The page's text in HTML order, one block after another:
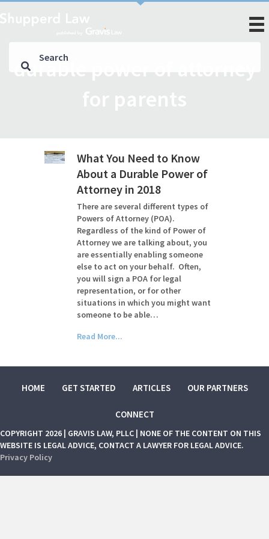
durable power of attorney
What You Need to Know
About a Durable Power of
Attorney in 2018
There are several different types of
Powers of Attorney (POA).
Regardless of the kind of Power of
Attorney we are talking about, you
are essentially enabling someone
else to act on your behalf. Often,
you will sign a POA for legal
representation, or for other
situations in which you might want
someone to be able…
Read More...
HOME GET STARTED ARTICLES OUR PARTNERS
CONNECT
COPYRIGHT 2026 | GRAVIS LAW, PLLC | NONE OF THE CONTENT ON THIS
WEBSITE IS LEGAL ADVICE, CONTACT A LAWYER FOR LEGAL ADVICE.
Privacy Policy